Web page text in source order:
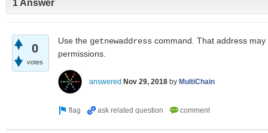
1 Answer
0
votes
Use the getnewaddress command. That address
permissions.
answered Nov 29, 2018 by MultiChain